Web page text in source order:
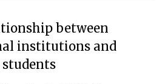
between
institutions and
students